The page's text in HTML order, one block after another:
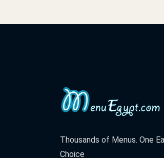
Thousands of Menus. One
Choice